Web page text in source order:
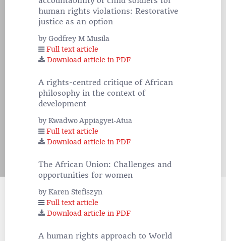
human rights violations: Restorative
justice as an option
by Godfrey M Musila
Full text article
Download article in PDF
A rights-centred critique of African
philosophy in the context of
development
by Kwadwo Appiagyei-Atua
Full text article
Download article in PDF
The African Union: Challenges and
opportunities for women
by Karen Stefiszyn
Full text article
Download article in PDF
A human rights approach to World